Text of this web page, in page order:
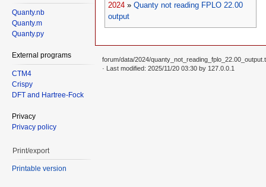
2024 » Quanty not reading FPLO 22.00
output
Quanty.nb
Quanty.m
Quanty.py
External programs
CTM4
Crispy
DFT and Hartree-Fock
Privacy
Privacy policy
Print/export
Printable version
forum/data/2024/
· Last modified: 2025/11/20 03:30 by 127.0.0.1